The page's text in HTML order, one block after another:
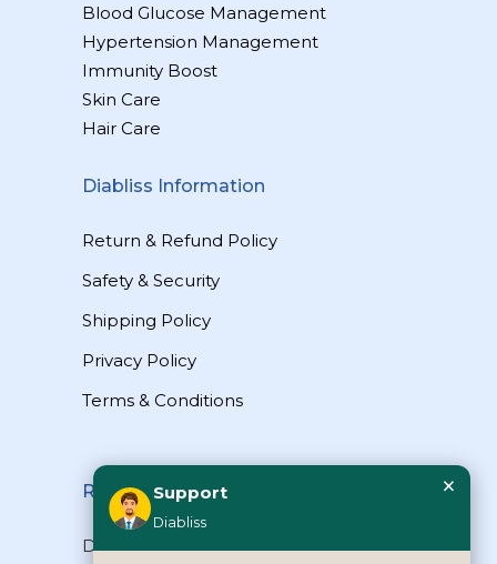
Blood Glucose Management
Hypertension Management
Immunity Boost
Skin Care
Hair Care
Diabliss Information
Return & Refund Policy
Safety & Security
Shipping Policy
Privacy Policy
Terms & Conditions
Reach Us
Diabliss Consumer Products Pvt Ltd,
Support
Diabliss
×